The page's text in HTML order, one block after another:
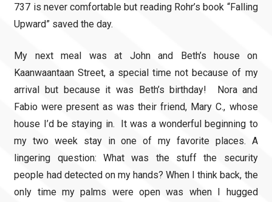
737 is never comfortable but reading Rohr’s book “Falling
Upward” saved the day.
My next meal was at John and Beth’s house on
Kaanwaantaan Street, a special time not because of my
arrival but because it was Beth’s birthday! Nora and
Fabio were present as was their friend, Mary C., whose
house I’d be staying in. It was a wonderful beginning to
my two week stay in one of my favorite places. A
lingering question: What was the stuff the security
people had detected on my hands? When I think back, the
only time my palms were open was when I hugged